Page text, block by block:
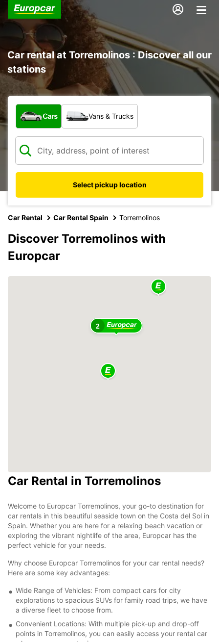
Car rental at Torremolinos : Discover all our
stations
What type of vehicle?
Cars Vans & Trucks
Select pickup location
Car Rental Car Rental Spain Torremolinos
Discover Torremolinos with
Europcar
2
Car Rental in Torremolinos
Welcome to Europcar Torremolinos, your go-to destination for
car rentals in this beautiful seaside town on the Costa del Sol in
Spain. Whether you are here for a relaxing beach vacation or
exploring the vibrant nightlife of the area, Europcar has the
perfect vehicle for your needs.
Why choose Europcar Torremolinos for your car rental needs?
Here are some key advantages:
Wide Range of Vehicles: From compact cars for city
explorations to spacious SUVs for family road trips, we have
a diverse fleet to choose from.
Convenient Locations: With multiple pick-up and drop-off
points in Torremolinos, you can easily access your rental car